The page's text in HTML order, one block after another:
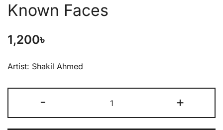
Known Faces
1,200৳
Artist: Shakil Ahmed
- +